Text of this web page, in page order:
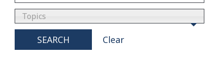
Topics
SEARCH Clear